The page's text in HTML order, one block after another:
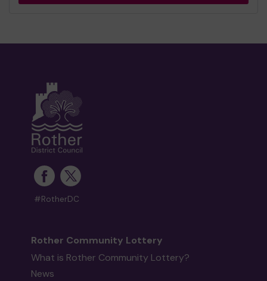
#RotherDC
Rother Community Lottery
What is Rother Community Lottery?
News